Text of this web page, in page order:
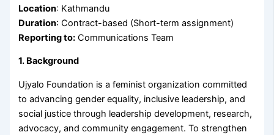
Location: Kathmandu
Duration: Contract-based (Short-term assignment)
Reporting to: Communications Team
1. Background
Ujyalo Foundation is a feminist organization committed
to advancing gender equality, inclusive leadership, and
social justice through leadership development, research,
advocacy, and community engagement. To strengthen